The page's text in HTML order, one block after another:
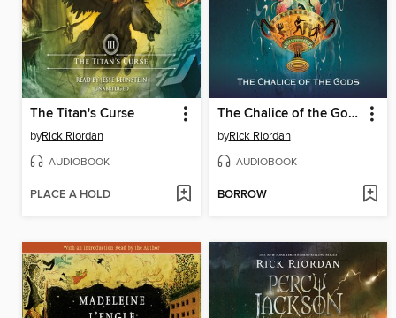
The Titan's Curse
byRick Riordan
AUDIOBOOK
PLACE A HOLD
The Chalice of the Gods
byRick Riordan
AUDIOBOOK
BORROW